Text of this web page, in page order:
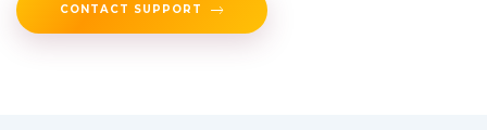
CONTACT SUPPORT